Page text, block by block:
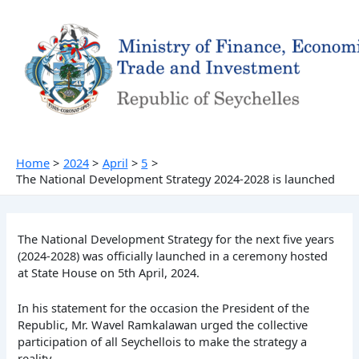
content
Home 2024 April
5
The National Development Strategy 2024-2028 is launched
The National Development Strategy for the next five years
(2024-2028) was officially launched in a ceremony hosted
at State House on 5th April, 2024.
In his statement for the occasion the President of the
Republic, Mr. Wavel Ramkalawan urged the collective
participation of all Seychellois to make the strategy a